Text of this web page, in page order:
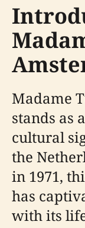
Madame
stands as
cultural
the
in 1971,
has
with its